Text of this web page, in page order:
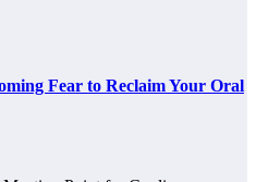
Fear to Reclaim Your Oral